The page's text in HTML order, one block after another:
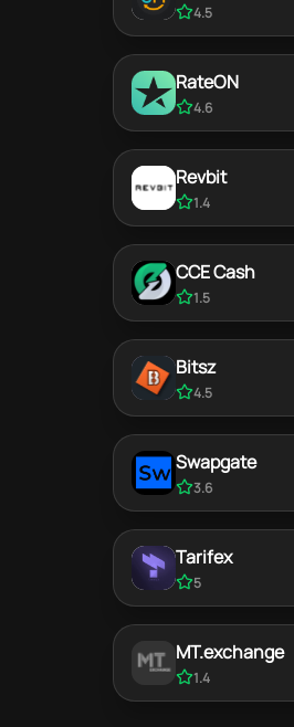
4.5
RateON
4.6
Revbit
1.4
CCE Cash
1.5
Bitsz
4.5
Swapgate
3.6
Tarifex
5
MT.exchange
1.4